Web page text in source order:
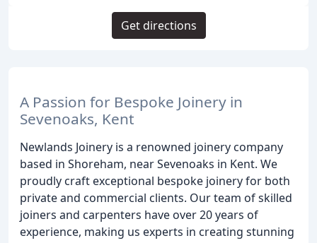
A Passion for Bespoke Joinery in
Sevenoaks, Kent
Newlands Joinery is a renowned joinery company
based in Shoreham, near Sevenoaks in Kent. We
proudly craft exceptional bespoke joinery for both
private and commercial clients. Our team of skilled
joiners and carpenters have over 20 years of
experience, making us experts in creating stunning
Get directions